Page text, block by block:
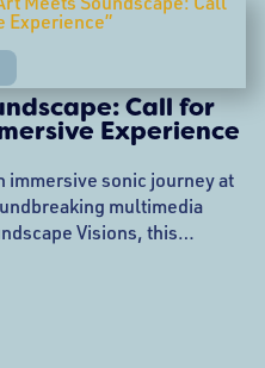
Call for
Experience
immersive sonic journey at
multimedia
Visions, this
on a stunning 13-foot